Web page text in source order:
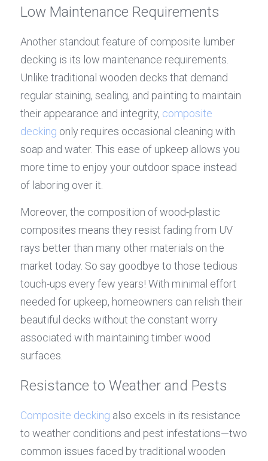
Low Maintenance Requirements
Another standout feature of composite lumber
decking is its low maintenance requirements.
Unlike traditional wooden decks that demand
regular staining, sealing, and painting to maintain
their appearance and integrity, composite
decking only requires occasional cleaning with
soap and water. This ease of upkeep allows you
more time to enjoy your outdoor space instead
of laboring over it.
Moreover, the composition of wood-plastic
composites means they resist fading from UV
rays better than many other materials on the
market today. So say goodbye to those tedious
touch-ups every few years! With minimal effort
needed for upkeep, homeowners can relish their
beautiful decks without the constant worry
associated with maintaining timber wood
surfaces.
Resistance to Weather and Pests
Composite decking also excels in its resistance
to weather conditions and pest infestations—two
common issues faced by traditional wooden